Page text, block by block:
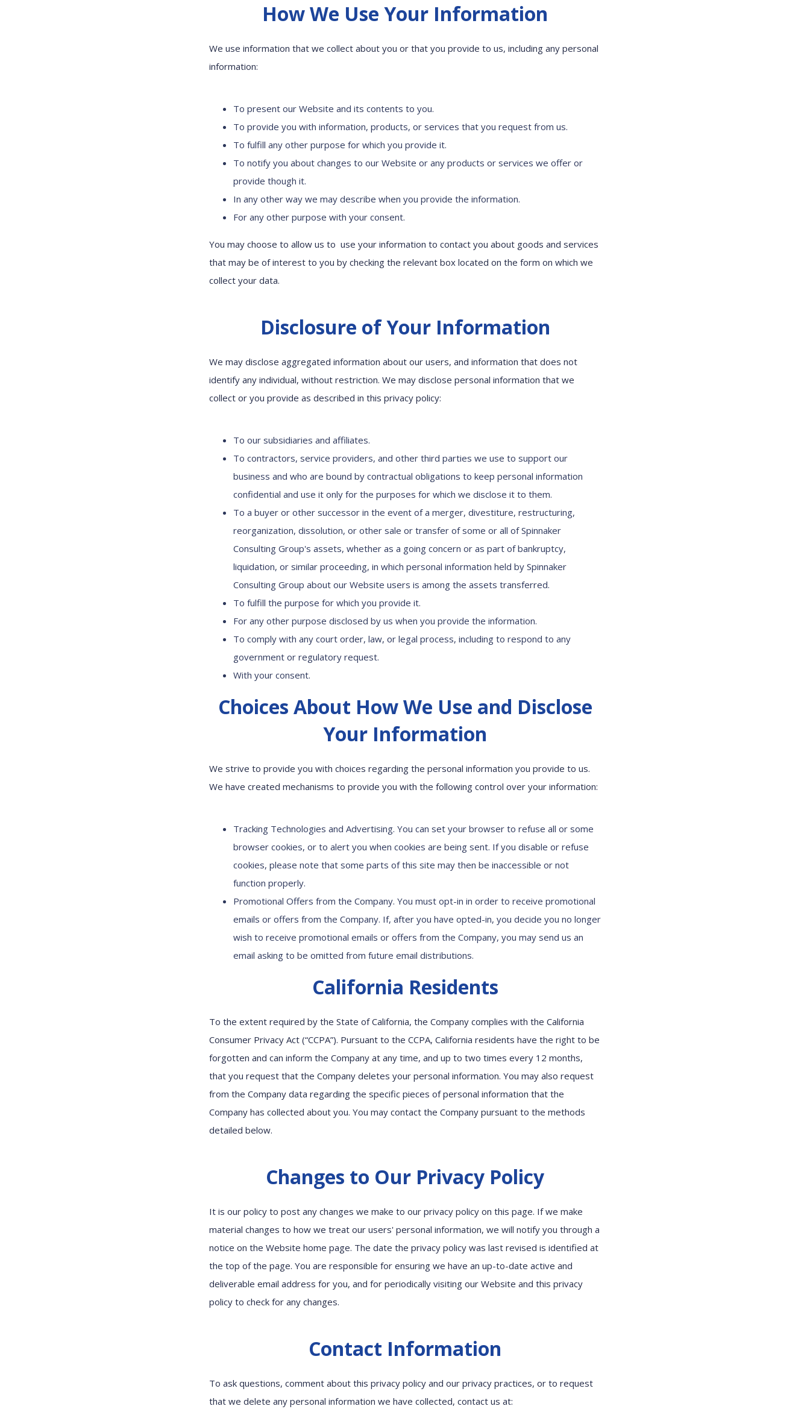
How We Use Your Information
We use information that we collect about you or that you provide to us, including any personal
information:
To present our Website and its contents to you.
To provide you with information, products, or services that you request from us.
To fulfill any other purpose for which you provide it.
To notify you about changes to our Website or any products or services we offer or
provide though it.
In any other way we may describe when you provide the information.
For any other purpose with your consent.
You may choose to allow us to use your information to contact you about goods and services
that may be of interest to you by checking the relevant box located on the form on which we
collect your data.
Disclosure of Your Information
We may disclose aggregated information about our users, and information that does not
identify any individual, without restriction. We may disclose personal information that we
collect or you provide as described in this privacy policy:
To our subsidiaries and affiliates.
To contractors, service providers, and other third parties we use to support our
business and who are bound by contractual obligations to keep personal information
confidential and use it only for the purposes for which we disclose it to them.
To a buyer or other successor in the event of a merger, divestiture, restructuring,
reorganization, dissolution, or other sale or transfer of some or all of Spinnaker
Consulting Group's assets, whether as a going concern or as part of bankruptcy,
liquidation, or similar proceeding, in which personal information held by Spinnaker
Consulting Group about our Website users is among the assets transferred.
To fulfill the purpose for which you provide it.
For any other purpose disclosed by us when you provide the information.
To comply with any court order, law, or legal process, including to respond to any
government or regulatory request.
With your consent.
Choices About How We Use and Disclose
Your Information
We strive to provide you with choices regarding the personal information you provide to us.
We have created mechanisms to provide you with the following control over your information:
Tracking Technologies and Advertising. You can set your browser to refuse all or some
browser cookies, or to alert you when cookies are being sent. If you disable or refuse
cookies, please note that some parts of this site may then be inaccessible or not
function properly.
Promotional Offers from the Company. You must opt-in in order to receive promotional
emails or offers from the Company. If, after you have opted-in, you decide you no longer
wish to receive promotional emails or offers from the Company, you may send us an
email asking to be omitted from future email distributions.
California Residents
To the extent required by the State of California, the Company complies with the California
Consumer Privacy Act (“CCPA”). Pursuant to the CCPA, California residents have the right to be
forgotten and can inform the Company at any time, and up to two times every 12 months,
that you request that the Company deletes your personal information. You may also request
from the Company data regarding the specific pieces of personal information that the
Company has collected about you. You may contact the Company pursuant to the methods
detailed below.
Changes to Our Privacy Policy
It is our policy to post any changes we make to our privacy policy on this page. If we make
material changes to how we treat our users' personal information, we will notify you through a
notice on the Website home page. The date the privacy policy was last revised is identified at
the top of the page. You are responsible for ensuring we have an up-to-date active and
deliverable email address for you, and for periodically visiting our Website and this privacy
policy to check for any changes.
Contact Information
To ask questions, comment about this privacy policy and our privacy practices, or to request
that we delete any personal information we have collected, contact us at: